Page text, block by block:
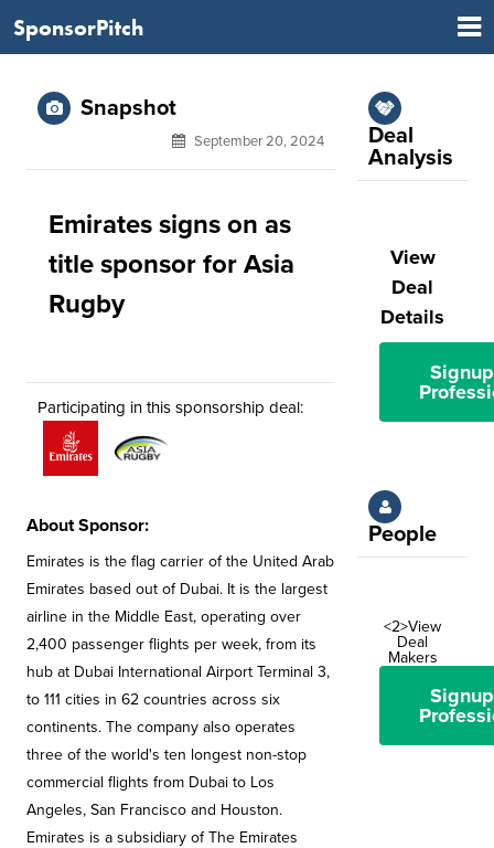
SponsorPitch
Snapshot
September 20, 2024
Emirates signs on as
title sponsor for Asia
Rugby
Participating in this sponsorship deal:
About Sponsor:
Emirates is the flag carrier of the United Arab
Emirates based out of Dubai. It is the largest
airline in the Middle East, operating over
2,400 passenger flights per week, from its
hub at Dubai International Airport Terminal 3,
to 111 cities in 62 countries across six
continents. The company also operates
three of the world's ten longest non-stop
commercial flights from Dubai to Los
Angeles, San Francisco and Houston.
Emirates is a subsidiary of The Emirates
Deal
Analysis
View
Deal
Details
People
<2>View
Deal
Makers